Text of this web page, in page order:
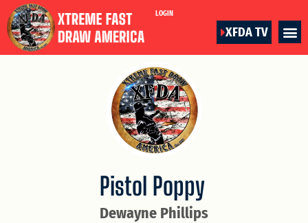
LOGIN
XFDA TV
Dewayne Phillips
Pistol Poppy